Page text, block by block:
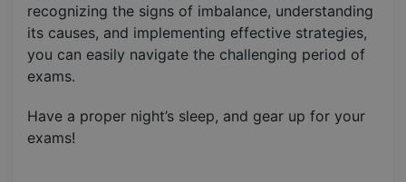
recognizing the signs of imbalance, understanding
its causes, and implementing effective strategies,
you can easily navigate the challenging period of
exams.
Have a proper night’s sleep, and gear up for your
exams!